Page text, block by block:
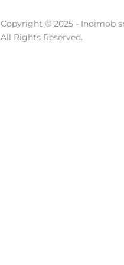
Copyright © 2025 - Indimob
All Rights Reserved.